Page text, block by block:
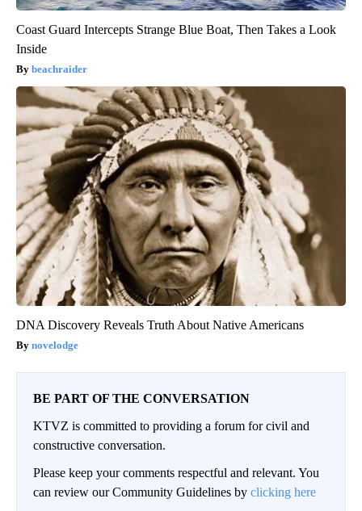
Coast Guard Intercepts Strange Blue Boat, Then Takes a Look
Inside
beachraider
DNA Discovery Reveals Truth About Native Americans
novelodge
BE PART OF THE CONVERSATION
KTVZ is committed to providing a forum for civil and
constructive conversation.
Please keep your comments respectful and relevant. You
can review our Community Guidelines by clicking here